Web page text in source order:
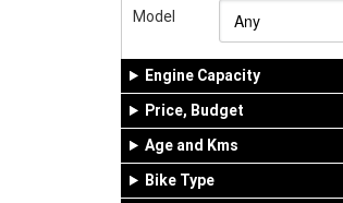
Model
Engine Capacity
Price, Budget
Age and Kms
Bike Type